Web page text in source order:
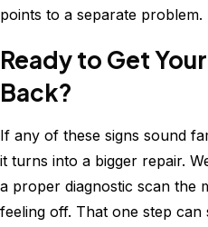
points to a separate problem.
Ready to Get
Back?
If any of these signs sound
it turns into a bigger repair.
a proper diagnostic scan the
feeling off. That one step can